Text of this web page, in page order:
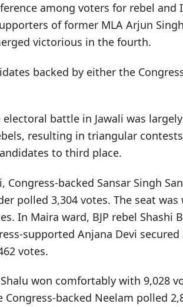
among voters for rebel and
of former MLA Arjun
victorious in the fourth.
backed by either the
battle in Jawali was
resulting in triangular
to third place.
backed Sansar Singh
polled 3,304 votes. The seat was
In Maira ward, BJP rebel Shashi
supported Anjana Devi
votes.
won comfortably with 9,028
backed Neelam polled